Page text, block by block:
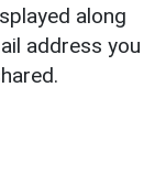
along
address you